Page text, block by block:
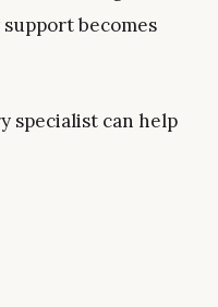
becomes
specialist can help